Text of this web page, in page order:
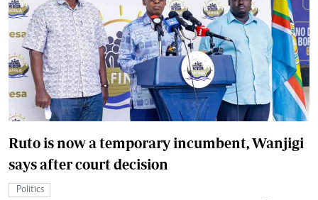
Ruto is now a temporary incumbent, Wanjigi
says after court decision
Politics